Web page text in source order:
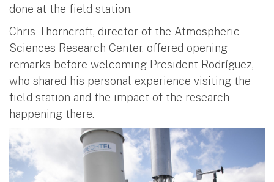
done at the field station.
Chris Thorncroft, director of the Atmospheric
Sciences Research Center, offered opening
remarks before welcoming President Rodríguez,
who shared his personal experience visiting the
field station and the impact of the research
happening there.